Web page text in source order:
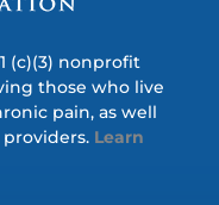
(c)(3) nonprofit
those who live
pain, as well
Learn